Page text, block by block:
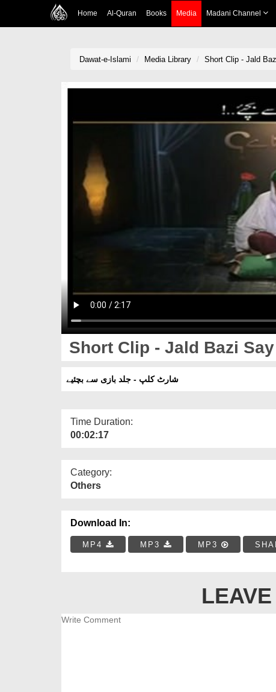
Home Al-Quran Books Media Madani Channel
Dawat-e-Islami Media Library Short Clip - Jald
Short Clip - Jald Bazi
شارٹ کلپ - جلد بازی سے بچئیے
Time Duration:
00:02:17
Category:
Others
Download In:
MP4 MP3 MP3